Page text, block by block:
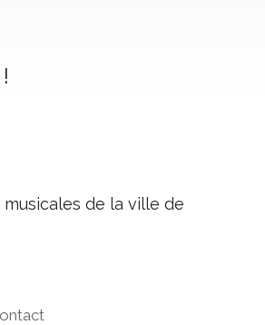
de la ville de